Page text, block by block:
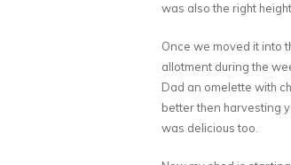
was also the right
Once we moved it into
allotment during the
Dad an omelette with
better then harvesting
was delicious too.